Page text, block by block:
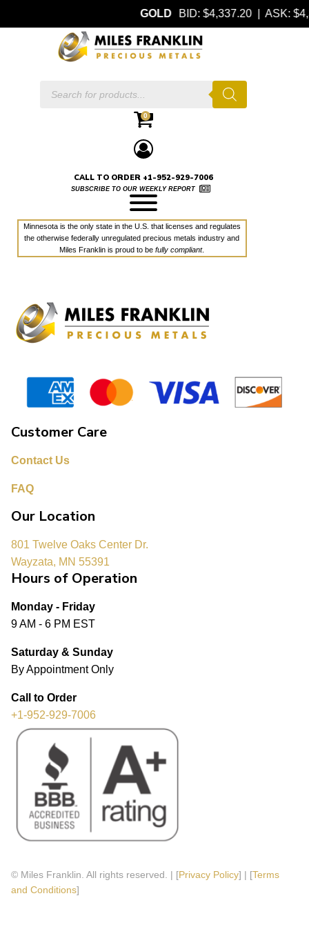
GOLD BID: $4,337.20 | ASK:
Products
0
CALL TO ORDER +1-952-929-7006
SUBSCRIBE TO OUR WEEKLY REPORT
Minnesota is the only state in the U.S. that licenses and regulates
the otherwise federally unregulated precious metals industry and
Miles Franklin is proud to befully compliant.
Customer Care
Contact Us
FAQ
Our Location
801 Twelve Oaks Center Dr.
Wayzata, MN 55391
Hours of Operation
Monday - Friday
9 AM - 6 PM EST
Saturday & Sunday
By Appointment Only
Call to Order
+1-952-929-7006
© Miles Franklin. All rights reserved. | [Privacy Policy] | [Terms
and Conditions]